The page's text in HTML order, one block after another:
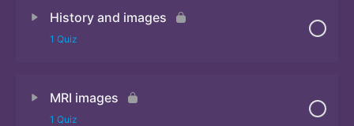
History and images
1 Quiz
MRI images
1 Quiz